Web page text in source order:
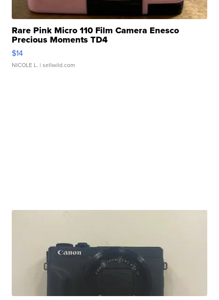
Rare Pink Micro 110 Film Camera Enesco
Precious Moments TD4
$14
NICOLE L. | sellwild.com